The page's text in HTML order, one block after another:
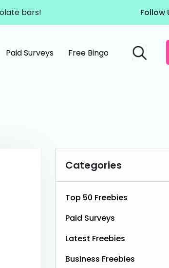
bars! Follow
Paid Surveys Free Bingo
Categories
Top 50 Freebies
Paid Surveys
Latest Freebies
Business Freebies